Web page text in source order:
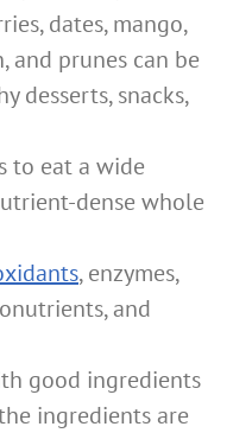
dates, mango,
and prunes can be
desserts, snacks,
to eat a wide
dense whole
, enzymes,
and
good ingredients
ingredients are